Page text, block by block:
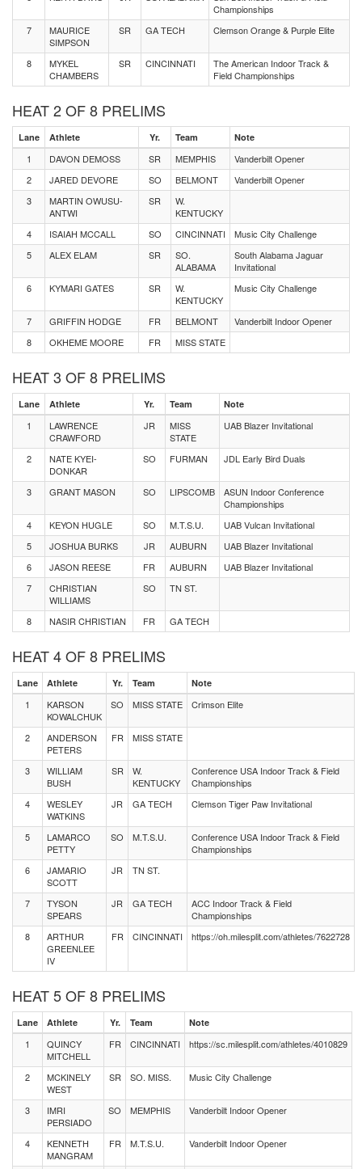
Championships
7
MAURICE
SIMPSON
SR GA TECH Clemson Orange & Purple Elite
8
MYKEL
CHAMBERS
SR CINCINNATI
The American Indoor Track &
Field Championships
HEAT 2 OF 8 PRELIMS
Lane Athlete Yr. Team Note
1 DAVON DEMOSS SR MEMPHIS
Vanderbilt Opener
2
JARED DEVORE SO BELMONT
Vanderbilt Opener
3
MARTIN OWUSU-
ANTWI
SR
W.
KENTUCKY
4
ISAIAH MCCALL SO CINCINNATI
Music City Challenge
5
ALEX ELAM SR
SO.
ALABAMA
South Alabama Jaguar
Invitational
6
KYMARI GATES SR
W.
KENTUCKY
Music City Challenge
7 GRIFFIN HODGE FR BELMONT
Vanderbilt Indoor Opener
8
OKHEME MOORE FR MISS STATE
HEAT 3 OF 8 PRELIMS
Lane Athlete Yr. Team Note
1
LAWRENCE
CRAWFORD
JR
MISS
STATE
UAB Blazer Invitational
2
NATE KYEI-
DONKAR
SO FURMAN JDL Early Bird Duals
3 GRANT MASON SO LIPSCOMB
ASUN Indoor Conference
Championships
4
KEYON HUGLE SO M.T.S.U.
UAB Vulcan Invitational
5
JOSHUA BURKS JR AUBURN
UAB Blazer Invitational
6
JASON REESE FR AUBURN
UAB Blazer Invitational
7
CHRISTIAN
WILLIAMS
SO TN ST.
8 NASIR CHRISTIAN FR GA TECH
HEAT 4 OF 8 PRELIMS
Lane Athlete Yr. Team Note
1
KARSON
KOWALCHUK
SO MISS STATE Crimson Elite
2
ANDERSON
PETERS
FR MISS STATE
3
WILLIAM
BUSH
SR
W.
KENTUCKY
Conference USA Indoor Track & Field
Championships
4
WESLEY
WATKINS
JR GA TECH Clemson Tiger Paw Invitational
5
LAMARCO
PETTY
SO M.T.S.U.
Conference USA Indoor Track & Field
Championships
6
JAMARIO
SCOTT
JR TN ST.
7
TYSON
SPEARS
JR GA TECH
ACC Indoor Track & Field
Championships
8
ARTHUR
GREENLEE
IV
FR CINCINNATI https://oh.milesplit.com/athletes/7622728
HEAT 5 OF 8 PRELIMS
Lane Athlete Yr. Team Note
1
QUINCY
MITCHELL
FR CINCINNATI https://sc.milesplit.com/athletes/4010829
2
MCKINELY
WEST
SR SO. MISS. Music City Challenge
3
IMRI
PERSIADO
SO MEMPHIS Vanderbilt Indoor Opener
4
KENNETH
MANGRAM
FR M.T.S.U. Vanderbilt Indoor Opener